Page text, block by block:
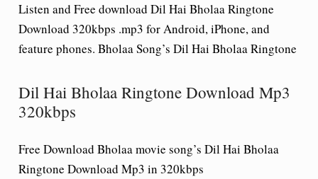
Listen and Free download Dil Hai Bholaa Ringtone
Download 320kbps .mp3 for Android, iPhone, and
feature phones. Bholaa Song’s Dil Hai Bholaa Ringtone
Dil Hai Bholaa Ringtone Download Mp3
320kbps
Free Download Bholaa movie song’s Dil Hai Bholaa
Ringtone Download Mp3 in 320kbps